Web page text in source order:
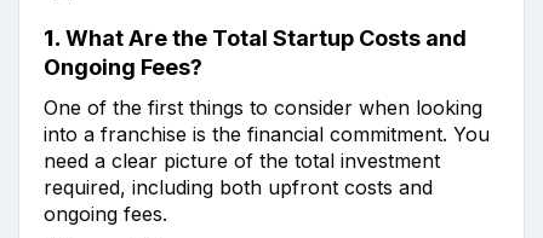
1. What Are the Total Startup Costs and
Ongoing Fees?
One of the first things to consider when looking
into a franchise is the financial commitment. You
need a clear picture of the total investment
required, including both upfront costs and
ongoing fees.